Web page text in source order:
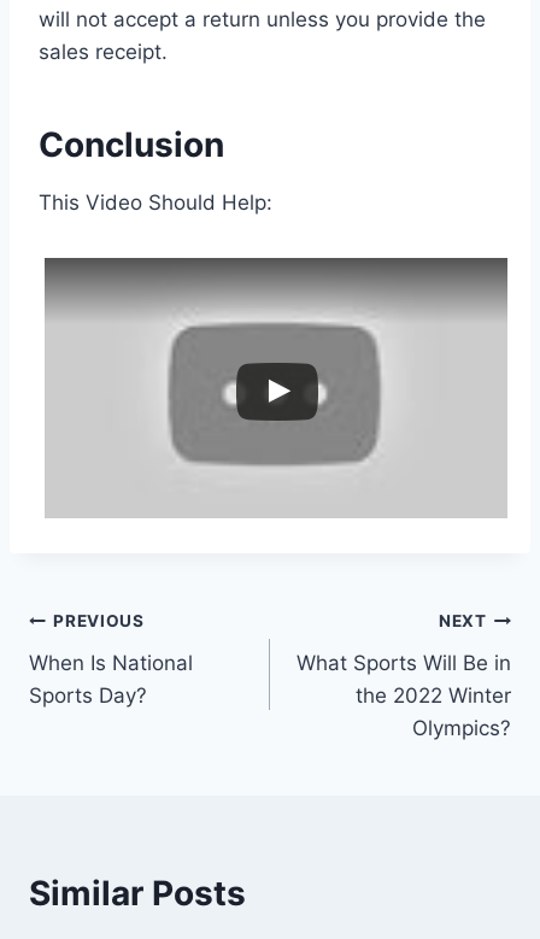
will not accept a return unless you provide the
sales receipt.
Conclusion
This Video Should Help:
Post
navigation
PREVIOUS
When Is National
Sports Day?
NEXT
What Sports Will Be in
the 2022 Winter
Olympics?
Similar Posts